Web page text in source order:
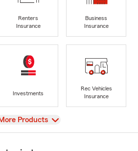
Renters
Insurance
Business
Insurance
Investments
Rec Vehicles
Insurance
More Products